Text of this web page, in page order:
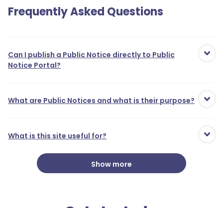
Frequently Asked Questions
Can I publish a Public Notice directly to Public
Notice Portal?
What are Public Notices and what is their purpose?
What is this site useful for?
Show more